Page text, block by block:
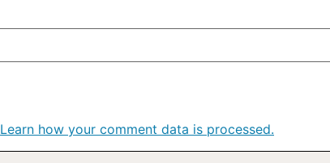
Learn how your comment data is processed.